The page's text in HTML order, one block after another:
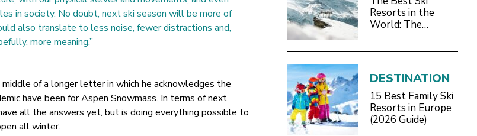
in society. No doubt, next ski season will be more of
also translate to less noise, fewer distractions and,
more meaning.”
of a longer letter in which he acknowledges the
have been for Aspen Snowmass. In terms of next
all the answers yet, but is doing everything possible to
all winter.
Resorts in the
World: The
DESTINATION
15 Best Family Ski
Resorts in Europe
(2026 Guide)